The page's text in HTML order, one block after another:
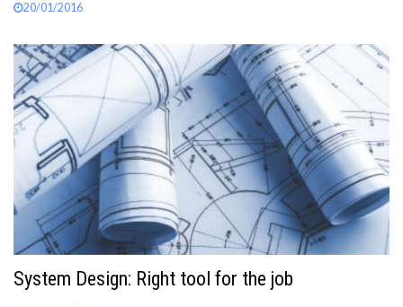
20/01/2016
System Design: Right tool for the job